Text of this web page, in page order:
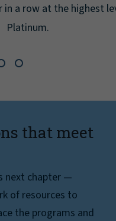
the highest level:
that meet
next chapter —
of resources to
the programs and